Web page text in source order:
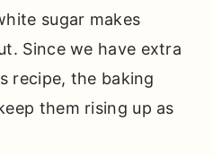
sugar makes
Since we have extra
recipe, the baking
them rising up as